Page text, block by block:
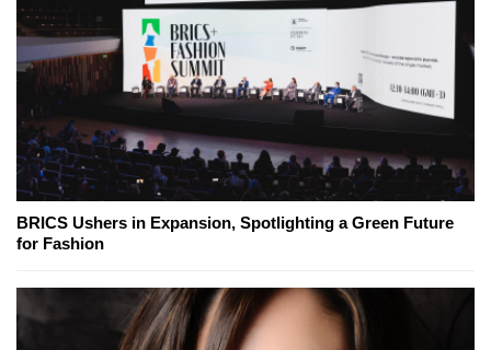
BRICS Ushers in Expansion, Spotlighting a Green Future
for Fashion